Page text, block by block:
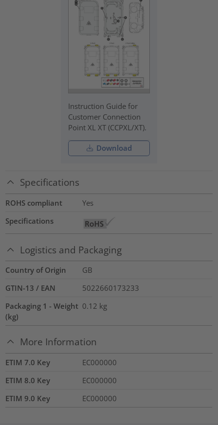
Instruction Guide for
Customer Connection
Point XL XT (CCPXL/XT).
Download
Specifications
ROHS compliant
Yes
Specifications
Logistics and Packaging
Country of Origin
GB
GTIN-13 / EAN
5022660173233
Packaging 1 - Weight
(kg)
0.12 kg
More Information
ETIM 7.0 Key
EC000000
ETIM 8.0 Key
EC000000
ETIM 9.0 Key
EC000000